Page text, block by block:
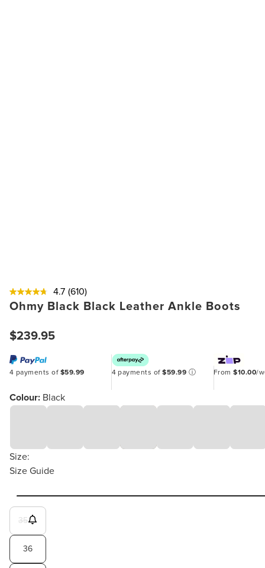
4.7 (610)
Ohmy Black Black Leather Ankle Boots
$239.95
4 payments of $59.99 4 payments of$59.99 ⓘ From$10.00/
Colour: Black
Size:
Size Guide
35
36